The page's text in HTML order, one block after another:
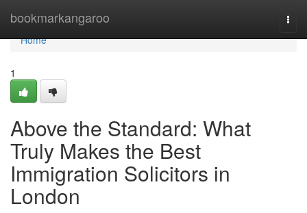
bookmarkangaroo
Home
Home
1
Above the Standard: What
Truly Makes the Best
Immigration Solicitors in
London